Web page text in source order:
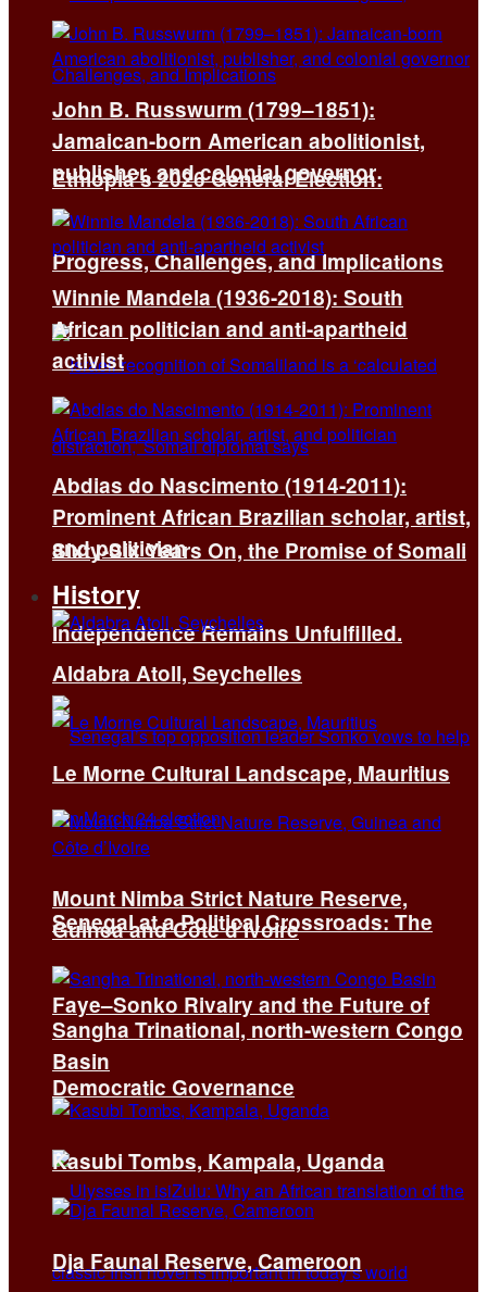
Ethiopia’s 2026 General Election:
Progress, Challenges, and Implications
Sixty-Six Years On, the Promise of Somali
Independence Remains Unfulfilled.
Senegal at a Political Crossroads: The
Faye–Sonko Rivalry and the Future of
Democratic Governance
John B. Russwurm (1799–1851):
Jamaican-born American abolitionist,
publisher, and colonial governor
Winnie Mandela (1936-2018): South
African politician and anti-apartheid
activist
Abdias do Nascimento (1914-2011):
Prominent African Brazilian scholar, artist,
and politician
History
Aldabra Atoll, Seychelles
Le Morne Cultural Landscape, Mauritius
Mount Nimba Strict Nature Reserve,
Guinea and Côte d’Ivoire
Sangha Trinational, north-western Congo
Basin
Kasubi Tombs, Kampala, Uganda
Dja Faunal Reserve, Cameroon